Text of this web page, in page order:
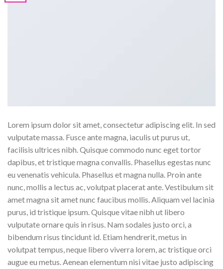
Lorem ipsum dolor sit amet, consectetur adipiscing elit. In sed
vulputate massa. Fusce ante magna, iaculis ut purus ut,
facilisis ultrices nibh. Quisque commodo nunc eget tortor
dapibus, et tristique magna convallis. Phasellus egestas nunc
eu venenatis vehicula. Phasellus et magna nulla. Proin ante
nunc, mollis a lectus ac, volutpat placerat ante. Vestibulum sit
amet magna sit amet nunc faucibus mollis. Aliquam vel lacinia
purus, id tristique ipsum. Quisque vitae nibh ut libero
vulputate ornare quis in risus. Nam sodales justo orci, a
bibendum risus tincidunt id. Etiam hendrerit, metus in
volutpat tempus, neque libero viverra lorem, ac tristique orci
augue eu metus. Aenean elementum nisi vitae justo adipiscing